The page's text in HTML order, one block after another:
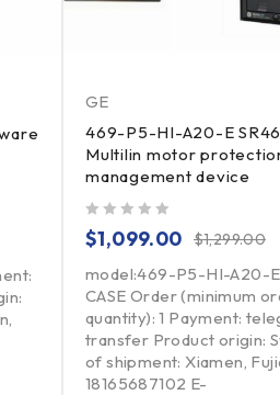
GE
469-P5-HI-A20-E
Multilin motor
management device
$1,299.00
$1,099.00
model:469-P5-HI-A20-
CASE Order (minimum
quantity): 1 Payment:
transfer Product origin:
of shipment: Xiamen,
18165687102 E-